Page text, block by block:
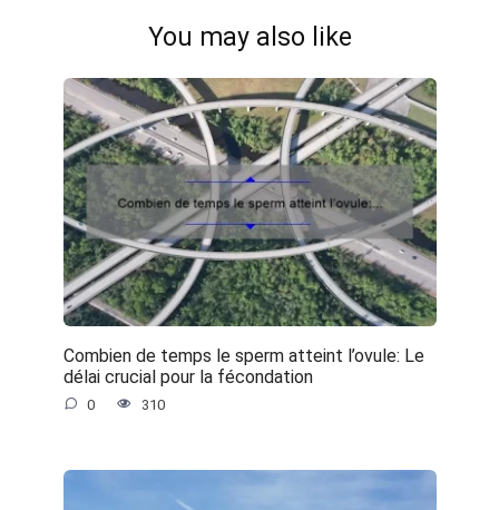
You may also like
Combien de temps le sperm atteint l’ovule: Le
délai crucial pour la fécondation
0 310